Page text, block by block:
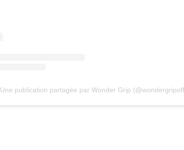
Une publication partagée par Wonder Grip